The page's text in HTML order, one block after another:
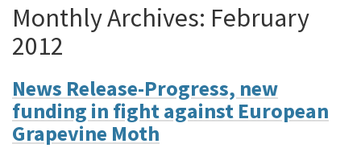
Monthly Archives: February
2012
News Release-Progress, new
funding in fight against European
Grapevine Moth